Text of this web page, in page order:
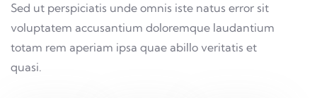
Sed ut perspiciatis unde omnis iste natus error sit
voluptatem accusantium doloremque laudantium
totam rem aperiam ipsa quae abillo veritatis et
quasi.